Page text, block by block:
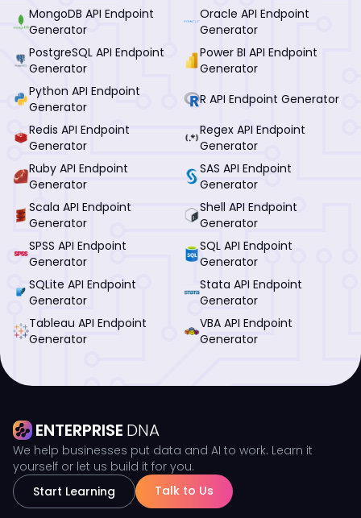
MongoDB API Endpoint
Generator
Oracle API Endpoint
Generator
PostgreSQL API Endpoint
Generator
Power BI API Endpoint
Generator
Python API Endpoint
Generator
R API Endpoint Generator
Redis API Endpoint
Generator
Regex API Endpoint
Generator
Ruby API Endpoint
Generator
SAS API Endpoint
Generator
Scala API Endpoint
Generator
Shell API Endpoint
Generator
SPSS API Endpoint
Generator
SQL API Endpoint
Generator
SQLite API Endpoint
Generator
Stata API Endpoint
Generator
Tableau API Endpoint
Generator
VBA API Endpoint
Generator
ENTERPRISE DNA
We help businesses put data and AI to work. Learn it
yourself or let us build it for you.
Start Learning
Talk to Us